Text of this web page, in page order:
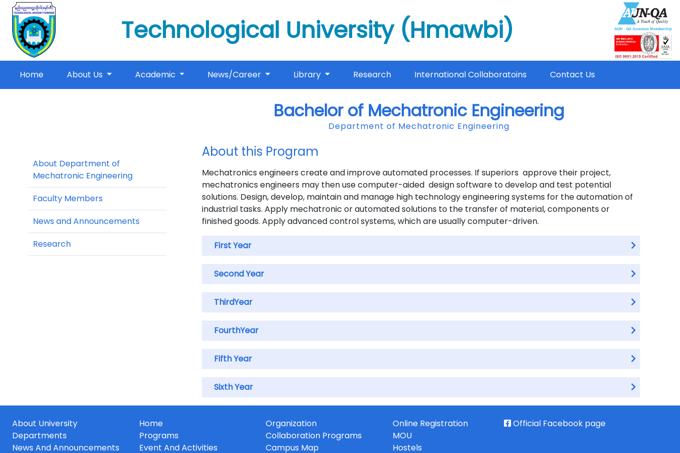
Technological University (Hmawbi)
Home(current)About Us Academic News/Career Library Research International Collaboratoins Contact Us
Bachelor of Mechatronic Engineering
Department of Mechatronic Engineering
About Department of
Mechatronic Engineering
Faculty Members
News and Announcements
Research
About this Program
Mechatronics engineers create and improve automated processes. If superiors approve their project,
mechatronics engineers may then use computer-aided design software to develop and test potential
solutions. Design, develop, maintain and manage high technology engineering systems for the automation of
industrial tasks. Apply mechatronic or automated solutions to the transfer of material, components or
finished goods. Apply advanced control systems, which are usually computer-driven.
First Year
Second Year
ThirdYear
FourthYear
Fifth Year
Sixth Year
About University Home Organization
Online Registration
Departments
Programs Collaboration Programs
MOU
News And Announcements
Event And Activities Campus Map Hostels
Official Facebook page